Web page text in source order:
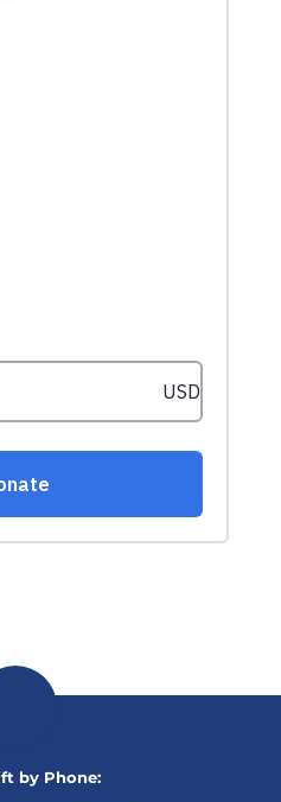
by Phone: